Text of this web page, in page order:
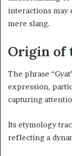
interactions may
mere slang.
Origin of
The phrase
expression,
capturing
Its etymology
reflecting a